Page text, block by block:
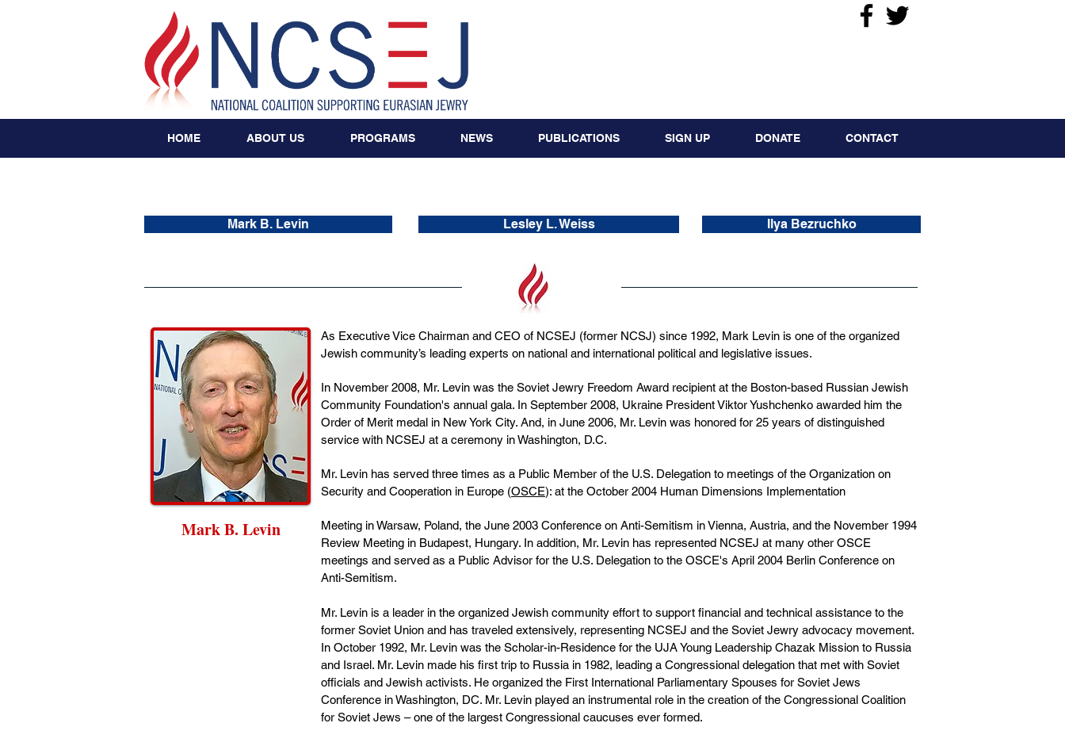
HOME ABOUT US PROGRAMS NEWS PUBLICATIONS SIGN UP DONATE CONTACT
Mark B. Levin Lesley L. Weiss Ilya Bezruchko
Mark B. Levin
As Executive Vice Chairman and CEO of NCSEJ (former NCSJ) since 1992, Mark Levin is one of the organized
Jewish community’s leading experts on national and international political and legislative issues.
In November 2008, Mr. Levin was the Soviet Jewry Freedom Award recipient at the Boston-based Russian Jewish
Community Foundation's annual gala. In September 2008, Ukraine President Viktor Yushchenko awarded him the
Order of Merit medal in New York City. And, in June 2006, Mr. Levin was honored for 25 years of distinguished
service with NCSEJ at a ceremony in Washington, D.C.
Mr. Levin has served three times as a Public Member of the U.S. Delegation to meetings of the Organization on
Security and Cooperation in Europe (OSCE): at the October 2004 Human Dimensions Implementation
Meeting in Warsaw, Poland, the June 2003 Conference on Anti-Semitism in Vienna, Austria, and the November 1994
Review Meeting in Budapest, Hungary. In addition, Mr. Levin has represented NCSEJ at many other OSCE
meetings and served as a Public Advisor for the U.S. Delegation to the OSCE's April 2004 Berlin Conference on
Anti-Semitism.
Mr. Levin is a leader in the organized Jewish community effort to support financial and technical assistance to the
former Soviet Union and has traveled extensively, representing NCSEJ and the Soviet Jewry advocacy movement.
In October 1992, Mr. Levin was the Scholar-in-Residence for the UJA Young Leadership Chazak Mission to Russia
and Israel. Mr. Levin made his first trip to Russia in 1982, leading a Congressional delegation that met with Soviet
officials and Jewish activists. He organized the First International Parliamentary Spouses for Soviet Jews
Conference in Washington, DC. Mr. Levin played an instrumental role in the creation of the Congressional Coalition
for Soviet Jews – one of the largest Congressional caucuses ever formed.